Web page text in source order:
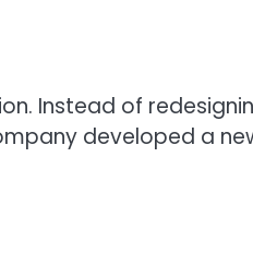
Instead of
developed a